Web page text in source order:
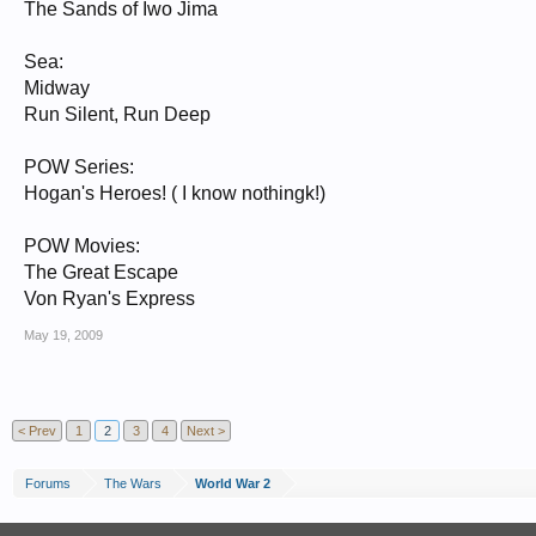
The Sands of Iwo Jima
Sea:
Midway
Run Silent, Run Deep
POW Series:
Hogan's Heroes! ( I know nothingk!)
POW Movies:
The Great Escape
Von Ryan's Express
May 19, 2009
< Prev 1 2 3 4 Next >
Forums The Wars World War 2